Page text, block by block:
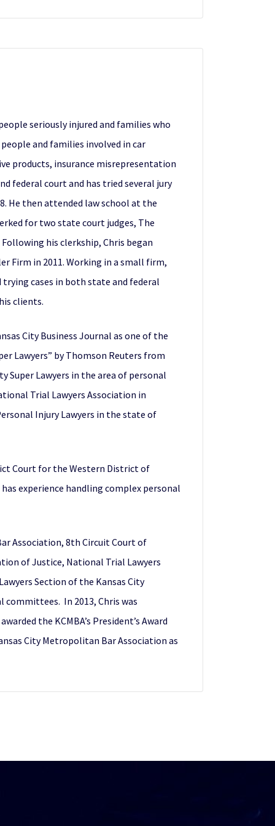
seriously injured and families who
and families involved in car
products, insurance misrepresentation
federal court and has tried several jury
He then attended law school at the
for two state court judges, The
his clerkship, Chris began
Firm in 2011. Working in a small firm,
cases in both state and federal
clients.
City Business Journal as one of the
Lawyers” by Thomson Reuters from
Super Lawyers in the area of personal
Trial Lawyers Association in
Injury Lawyers in the state of
Court for the Western District of
experience handling complex personal
Association, 8th Circuit Court of
of Justice, National Trial Lawyers
Section of the Kansas City
committees. In 2013, Chris was
the KCMBA’s President’s Award
City Metropolitan Bar Association as